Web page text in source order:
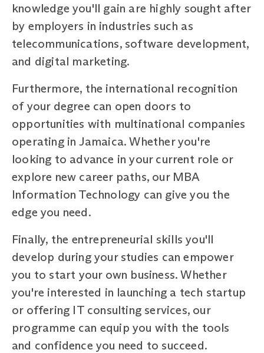
knowledge you'll gain are highly sought after
by employers in industries such as
telecommunications, software development,
and digital marketing.
Furthermore, the international recognition
of your degree can open doors to
opportunities with multinational companies
operating in Jamaica. Whether you're
looking to advance in your current role or
explore new career paths, our MBA
Information Technology can give you the
edge you need.
Finally, the entrepreneurial skills you'll
develop during your studies can empower
you to start your own business. Whether
you're interested in launching a tech startup
or offering IT consulting services, our
programme can equip you with the tools
and confidence you need to succeed.